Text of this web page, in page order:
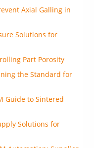
Axial Galling in
Solutions for
Part Porosity
the Standard for
Guide to Sintered
Solutions for